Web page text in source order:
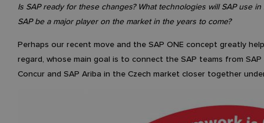
Is SAP ready for these changes? What technologies will SAP use
SAP be a major player on the market in the years to come?
Perhaps our recent move and the SAP ONE concept greatly
regard, whose main goal is to connect the SAP teams from SAP
Concur and SAP Ariba in the Czech market closer together